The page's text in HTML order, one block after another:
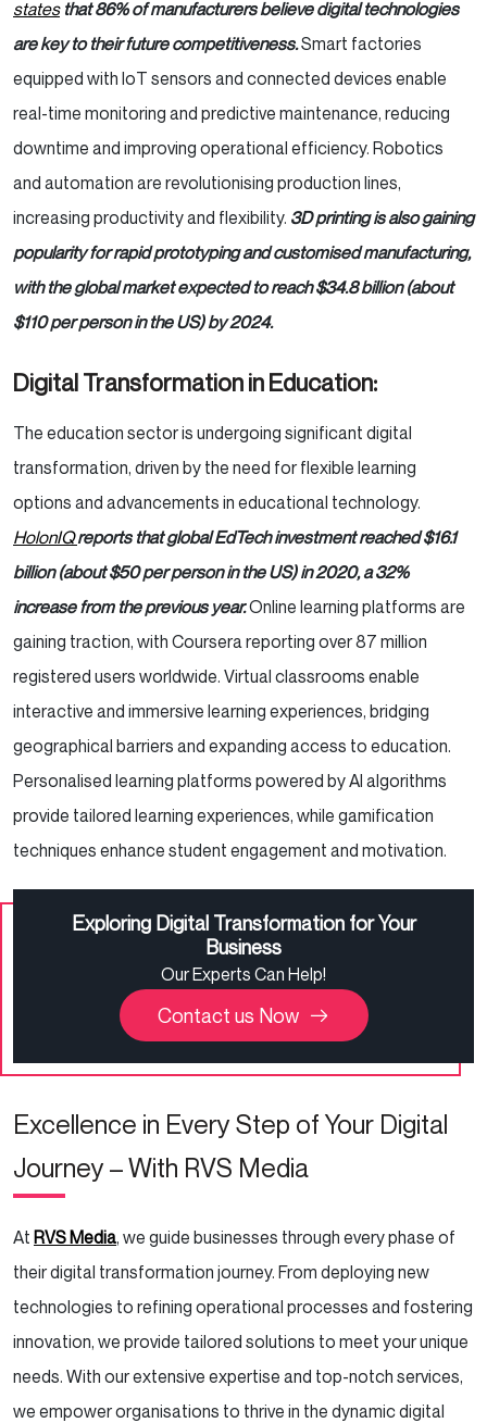
statesthat 86% of manufacturers believe digital technologies
are key to their future competitiveness.Smart factories
equipped with IoT sensors and connected devices enable
real-time monitoring and predictive maintenance, reducing
downtime and improving operational efficiency. Robotics
and automation are revolutionising production lines,
increasing productivity and flexibility. 3D printing is also gaining
popularity for rapid prototyping and customised manufacturing,
with the global market expected to reach $34.8 billion (about
$110 per person in the US) by 2024.
Digital Transformation in Education:
The education sector is undergoing significant digital
transformation, driven by the need for flexible learning
options and advancements in educational technology.
HolonIQreports that global EdTech investment reached $16.1
billion (about $50 per person in the US) in 2020, a 32%
increase from the previous year.Online learning platforms are
gaining traction, with Coursera reporting over 87 million
registered users worldwide. Virtual classrooms enable
interactive and immersive learning experiences, bridging
geographical barriers and expanding access to education.
Personalised learning platforms powered by AI algorithms
provide tailored learning experiences, while gamification
techniques enhance student engagement and motivation.
Exploring Digital Transformation for Your
Business
Our Experts Can Help!
Contact us Now
Excellence in Every Step of Your Digital
Journey – With RVS Media
At RVS Media, we guide businesses through every phase of
their digital transformation journey. From deploying new
technologies to refining operational processes and fostering
innovation, we provide tailored solutions to meet your unique
needs. With our extensive expertise and top-notch services,
we empower organisations to thrive in the dynamic digital